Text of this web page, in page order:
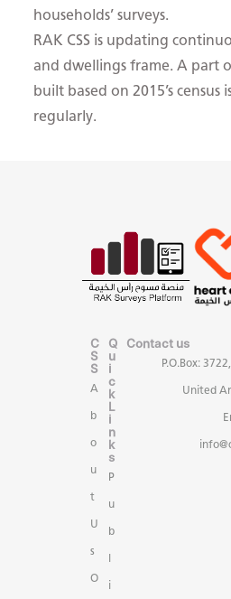
households’ surveys.
RAK CSS is updating
and dwellings frame. A part
built based on 2015’s
regularly. ​
C
S
S
A
b
o
u
t
U
s
O
Q
u
i
c
k
L
i
n
k
s
P
u
b
l
i
Contact us
P.O.Box:
United